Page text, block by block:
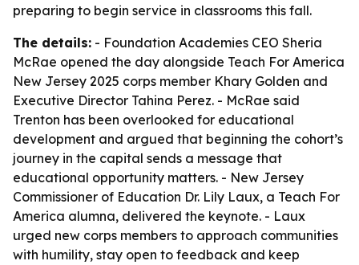
preparing to begin service in classrooms this fall.
The details: - Foundation Academies CEO Sheria
McRae opened the day alongside Teach For America
New Jersey 2025 corps member Khary Golden and
Executive Director Tahina Perez. - McRae said
Trenton has been overlooked for educational
development and argued that beginning the cohort’s
journey in the capital sends a message that
educational opportunity matters. - New Jersey
Commissioner of Education Dr. Lily Laux, a Teach For
America alumna, delivered the keynote. - Laux
urged new corps members to approach communities
with humility, stay open to feedback and keep